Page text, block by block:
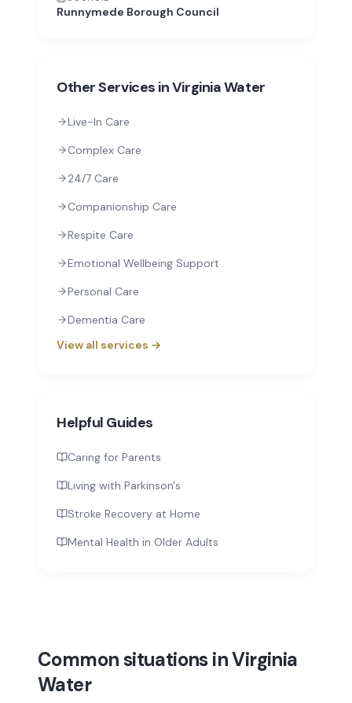
Runnymede Borough Council
Other Services inVirginia Water
Live-In Care
Complex Care
24/7 Care
Companionship Care
Respite Care
Emotional Wellbeing Support
Personal Care
Dementia Care
View all services →
Helpful Guides
Caring for Parents
Living with Parkinson's
Stroke Recovery at Home
Mental Health in Older Adults
Common situations in Virginia
Water